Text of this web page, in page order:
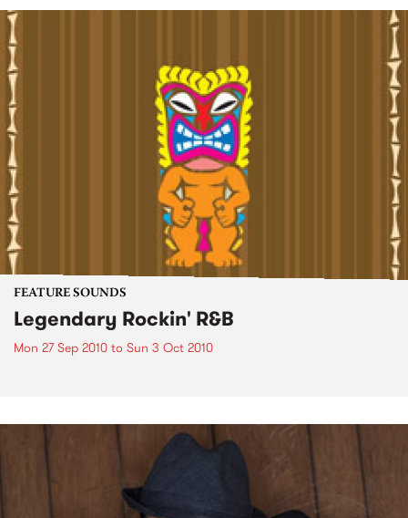
FEATURE SOUNDS
Legendary Rockin' R&B
Mon 27 Sep 2010 to Sun 3 Oct 2010